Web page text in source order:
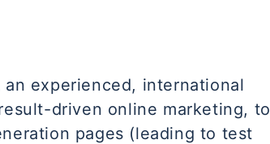
experienced, international
driven online marketing, to
pages (leading to test